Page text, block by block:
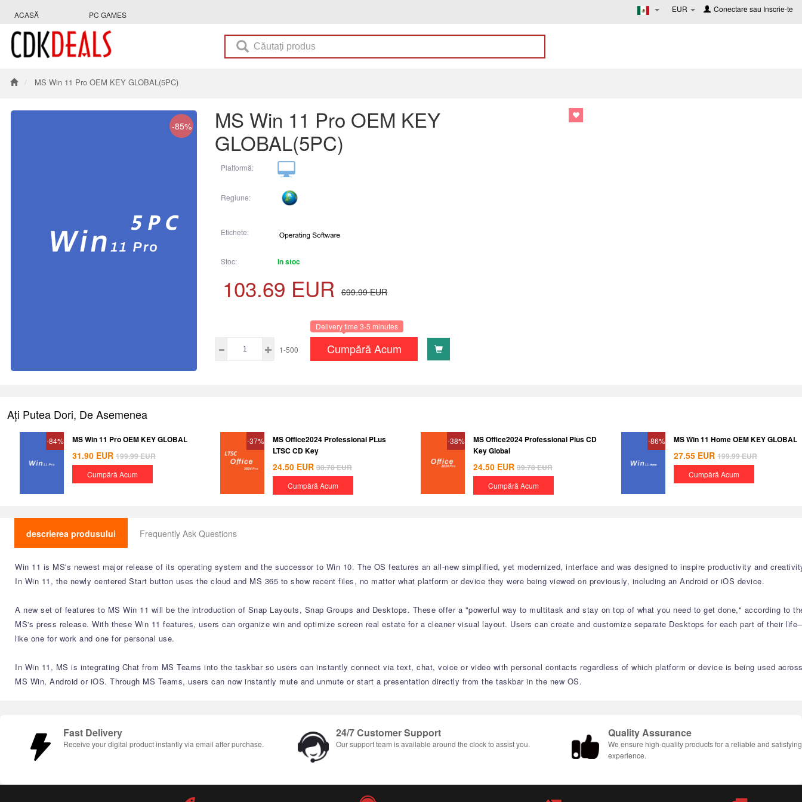
ACASĂ PC GAMES
EUR Conectare sau Inscrie-te
MS Win 11 Pro OEM KEY GLOBAL(5PC)
MS Win 11 Pro OEM KEY
GLOBAL(5PC)
-85%
Platformă:
Regiune:
Etichete:
Stoc: In stoc
103.69 EUR 699.99 EUR
1-500
Delivery time 3-5 minutes
Cumpără Acum
Ați Putea Dori, De Asemenea
-84% MS Win 11 Pro OEM KEY GLOBAL
31.90 EUR 199.99EUR
Cumpără Acum
-37%
MS Office2024 Professional PLus
LTSC CD Key
24.50 EUR 38.78EUR
Cumpără Acum
-38%
MS Office2024 Professional Plus CD
Key Global
24.50 EUR 39.78EUR
Cumpără Acum
-86% MS Win 11 Home OEM KEY GLOBAL
27.55 EUR 199.99EUR
Cumpără Acum
descrierea produsului Frequently Ask Questions
Win 11 is MS's newest major release of its operating system and the successor to Win 10. The OS features an all-new simplified, yet modernized, interface and was designed to inspire productivity and
In Win 11, the newly centered Start button uses the cloud and MS 365 to show recent files, no matter what platform or device they were being viewed on previously, including an Android or iOS device.
A new set of features to MS Win 11 will be the introduction of Snap Layouts, Snap Groups and Desktops. These offer a "powerful way to multitask and stay on top of what you need to get done," according to
MS's press release. With these Win 11 features, users can organize win and optimize screen real estate for a cleaner visual layout. Users can create and customize separate Desktops for each part of their
like one for work and one for personal use.
In Win 11, MS is integrating Chat from MS Teams into the taskbar so users can instantly connect via text, chat, voice or video with personal contacts regardless of which platform or device is being used
MS Win, Android or iOS. Through MS Teams, users can now instantly mute and unmute or start a presentation directly from the taskbar in the new OS.
Fast Delivery
Receive your digital product instantly via email after purchase.
24/7 Customer Support
Our support team is available around the clock to assist you.
Quality Assurance
We ensure high-quality products for a reliable and satisfying
experience.